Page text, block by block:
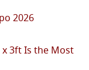
2026
x 3ft Is the Most